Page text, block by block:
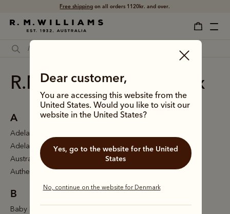
Free shipping on all orders 1120kr. and over.
Dear customer,
You are accessing this website from the
United States. Would you like to visit our
website in the United States?
Yes, go to the website for the United
States
No, continue on the website for Denmark
R.M.Williams site index
A
Adelaide
Adelaide Toe
Australian made gifts
Authentics
B
Baby Booties